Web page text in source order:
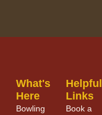
What's
Here
Bowling
Helpful
Links
Book a